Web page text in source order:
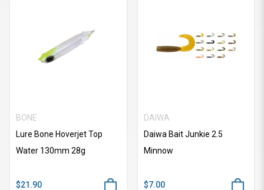
BONE
Lure Bone Hoverjet Top
Water 130mm 28g
$21.90
DAIWA
Daiwa Bait Junkie 2.5
Minnow
$7.00